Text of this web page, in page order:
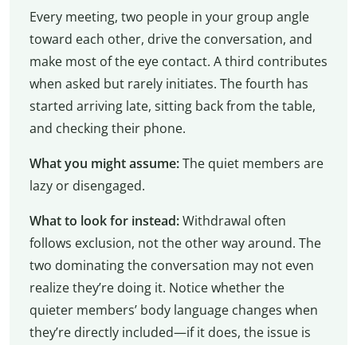
Every meeting, two people in your group angle
toward each other, drive the conversation, and
make most of the eye contact. A third contributes
when asked but rarely initiates. The fourth has
started arriving late, sitting back from the table,
and checking their phone.
What you might assume:The quiet members are
lazy or disengaged.
What to look for instead:Withdrawal often
follows exclusion, not the other way around. The
two dominating the conversation may not even
realize they’re doing it. Notice whether the
quieter members’ body language changes when
they’re directly included—if it does, the issue is